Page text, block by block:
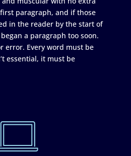
paragraph, and if those
in the reader by the start of
a paragraph too soon.
error. Every word must be
essential, it must be